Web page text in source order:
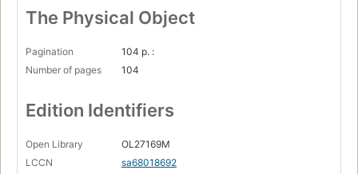
The Physical Object
Pagination
104 p. :
Number of pages
104
Edition Identifiers
Open Library
OL27169M
LCCN
sa68018692